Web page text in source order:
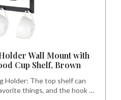
Wall Mount with
Cup Shelf, Brown
Holder: The top shelf can
things, and the hook is